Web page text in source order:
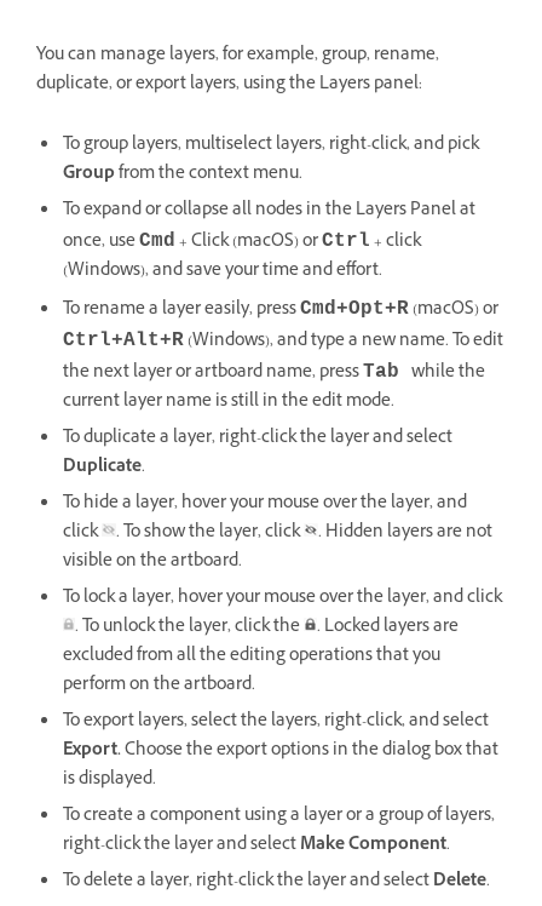
You can manage layers, for example, group, rename,
duplicate, or export layers, using the Layers panel:
To group layers, multiselect layers, right-click, and pick
Groupfrom the context menu.
To expand or collapse all nodes in the Layers Panel at
once, useCmd + Click (macOS) orCtrl + click
(Windows), and save your time and effort.
To rename a layer easily, pressCmd+Opt+R (macOS) or
Ctrl+Alt+R (Windows), and type a new name. To edit
the next layer or artboard name, pressTab while the
current layer name is still in the edit mode.
To duplicate a layer, right-click the layer and select
Duplicate.
To hide a layer, hover your mouse over the layer, and
click
. To show the layer, click
. Hidden layers are not
visible on the artboard.
To lock a layer, hover your mouse over the layer, and click
. To unlock the layer, click the
. Locked layers are
excluded from all the editing operations that you
perform on the artboard.
To export layers, select the layers, right-click, and select
Export.Choose the export options in the dialog box that
is displayed.
To create a component using a layer or a group of layers,
right-click the layer and selectMake Component.
To delete a layer, right-click the layer and selectDelete.